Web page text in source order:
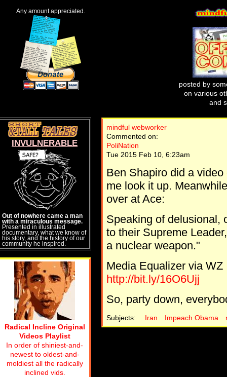
Any amount appreciated.
posted by
on various
and
mindful webworker
Commented on:
PoliNation
Tue 2015 Feb 10, 6:23am
Ben Shapiro did a
me look it up.
over at Ace:
Speaking of delusional,
to their Supreme
a nuclear weapon."
Media Equalizer via WZ
http://bit.ly/16O6Ujj
So, party down,
Subjects: Iran Impeach Obama
INVULNERABLE
Out of nowhere came a man
with a miraculous message.
Presented in illustrated
documentary, what we know of
his story, and the history of our
community he inspired.
Radical Incline Original
Videos Playlist
In order of shiniest-and-
newest to oldest-and-
moldiest all the radically
inclined vids.